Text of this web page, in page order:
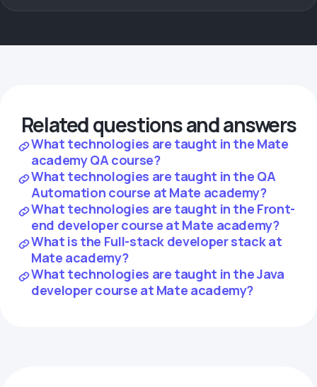
Related questions and answers
What technologies are taught in the Mate
academy QA course?
What technologies are taught in the QA
Automation course at Mate academy?
What technologies are taught in the Front-
end developer course at Mate academy?
What is the Full-stack developer stack at
Mate academy?
What technologies are taught in the Java
developer course at Mate academy?